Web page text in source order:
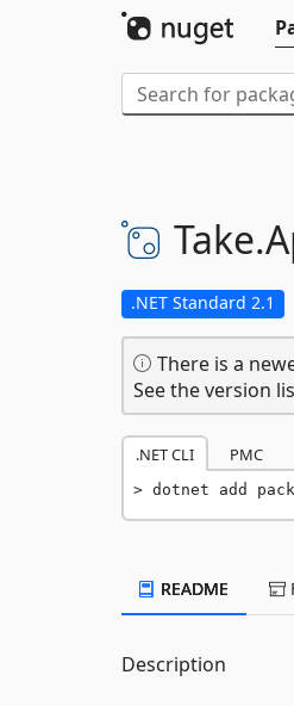
Take.
.NET Standard 2.1
There is a
See the version
.NET CLI PMC
dotnet add
README
Description